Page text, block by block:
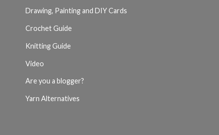
Drawing, Painting and DIY Cards
Crochet Guide
Knitting Guide
Video
Are you a blogger?
Yarn Alternatives